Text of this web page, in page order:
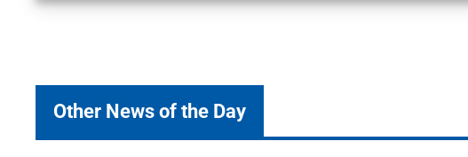
Other News of the Day